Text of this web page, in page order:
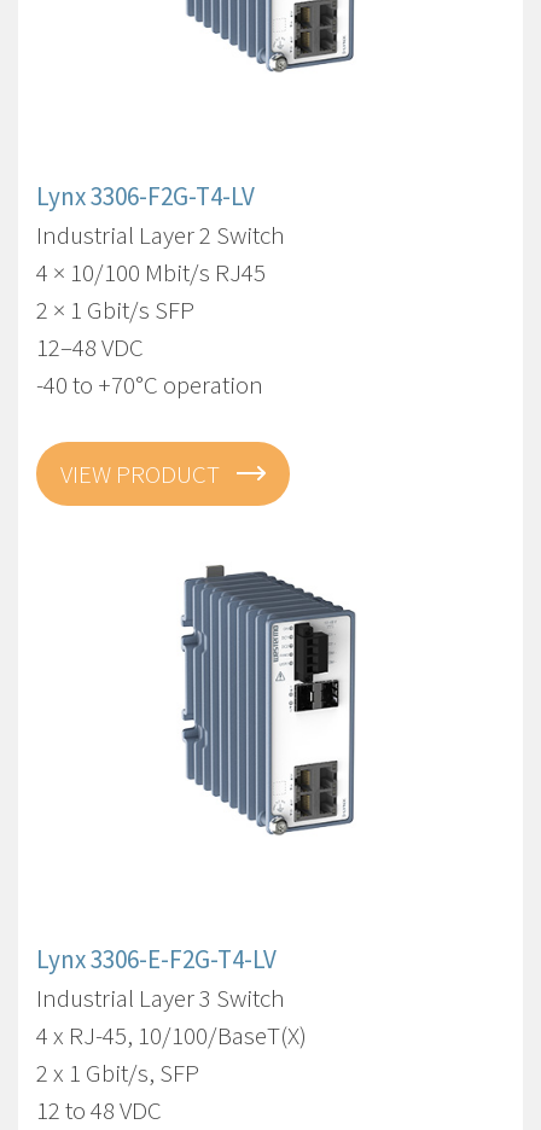
Lynx 3306-F2G-T4-LV
Industrial Layer 2 Switch
4 × 10/100 Mbit/s RJ45
2 × 1 Gbit/s SFP
12–48 VDC
-40 to +70°C operation
VIEW PRODUCT
Lynx 3306-E-F2G-T4-LV
Industrial Layer 3 Switch
4 x RJ-45, 10/100/BaseT(X)
2 x 1 Gbit/s, SFP
12 to 48 VDC